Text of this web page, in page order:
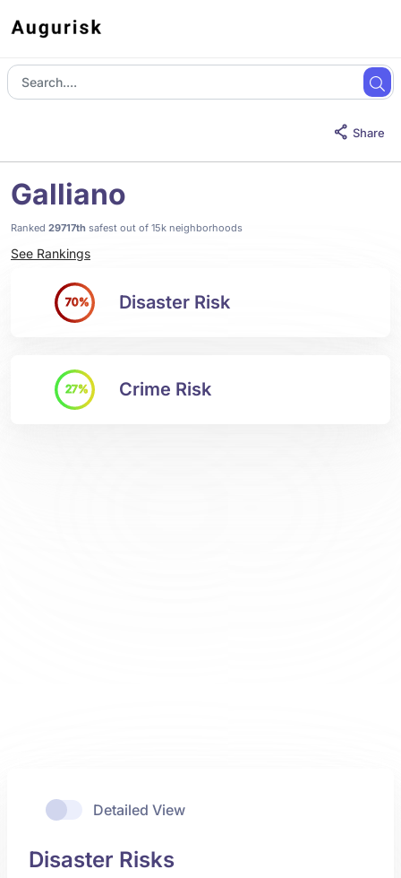
Share
Galliano
Ranked 29717th safest out of 15k neighborhoods
See Rankings
70% Disaster Risk
27% Crime Risk
Detailed View
Disaster Risks